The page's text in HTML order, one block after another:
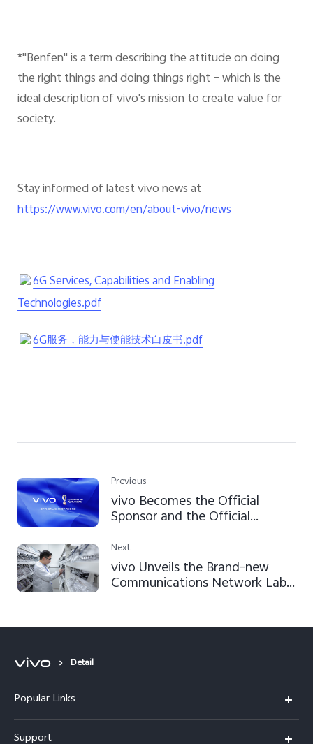
*"Benfen" is a term describing the attitude on doing
the right things and doing things right – which is the
ideal description of vivo's mission to create value for
society.
Stay informed of latest vivo news at
https://www.vivo.com/en/about-vivo/news
6G Services, Capabilities and Enabling
Technologies.pdf
6G服务，能力与使能技术白皮书.pdf
Previous
vivo Becomes the Official
Sponsor and the Official
Cup Qatar 2022™
Next
vivo Unveils the Brand-new
Communications Network Lab
Detail
Popular Links
Support